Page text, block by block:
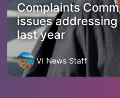
Complaints
issues
last year
VI News Staff